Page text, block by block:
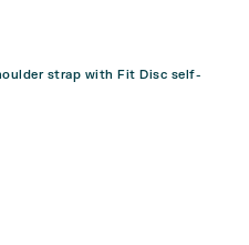
strap with Fit Disc self-